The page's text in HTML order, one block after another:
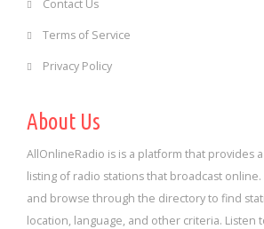
Contact Us
Terms of Service
Privacy Policy
About Us
AllOnlineRadio is is a platform that provides
listing of radio stations that broadcast online.
and browse through the directory to find
location, language, and other criteria. Listen